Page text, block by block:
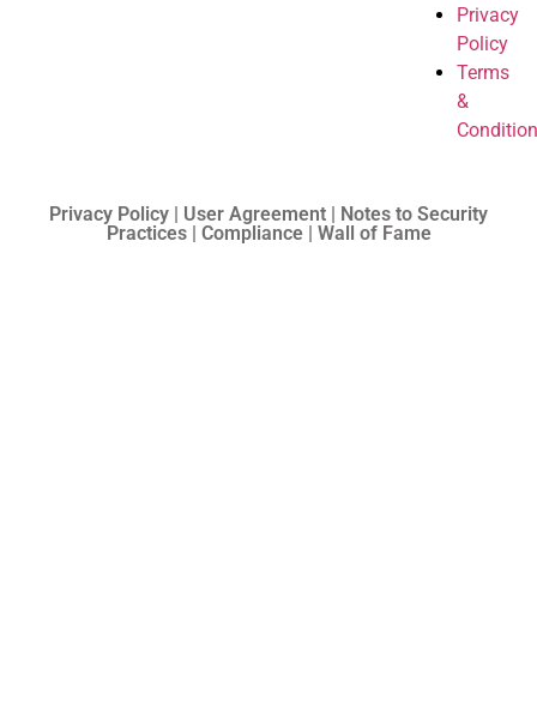
Privacy
Policy
Terms
&
Privacy Policy | User Agreement | Notes to Security
Practices | Compliance | Wall of Fame